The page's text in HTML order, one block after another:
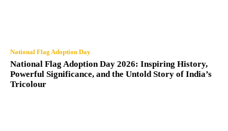
National Flag Adoption Day
National Flag Adoption Day 2026: Inspiring History,
Powerful Significance, and the Untold Story of India’s
Tricolour